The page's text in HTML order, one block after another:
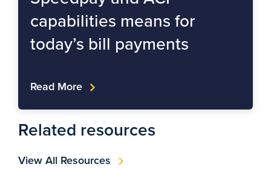
Related resources
View All Resources
capabilities means for
today’s bill payments
Read More